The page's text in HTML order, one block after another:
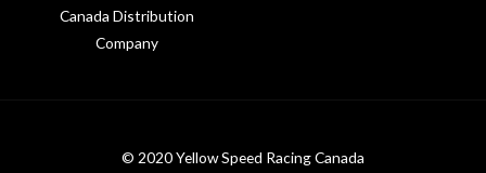
Canada Distribution
Company
© 2020 Yellow Speed Racing Canada